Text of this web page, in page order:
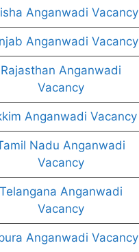
Anganwadi Vacancy
Anganwadi Vacancy
Rajasthan Anganwadi
Vacancy
Anganwadi Vacancy
Nadu Anganwadi
Vacancy
Telangana Anganwadi
Vacancy
Anganwadi Vacancy